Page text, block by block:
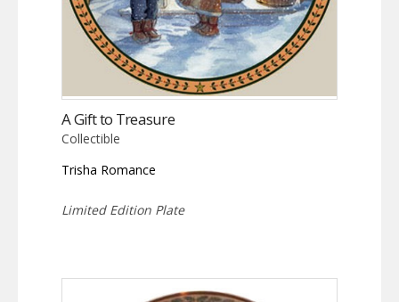
A Gift to Treasure
Collectible
Trisha Romance
Limited Edition Plate